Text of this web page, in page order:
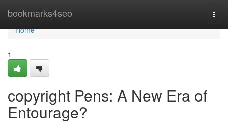
bookmarks4seo
Home
Home
1
copyright Pens: A New Era of
Entourage?